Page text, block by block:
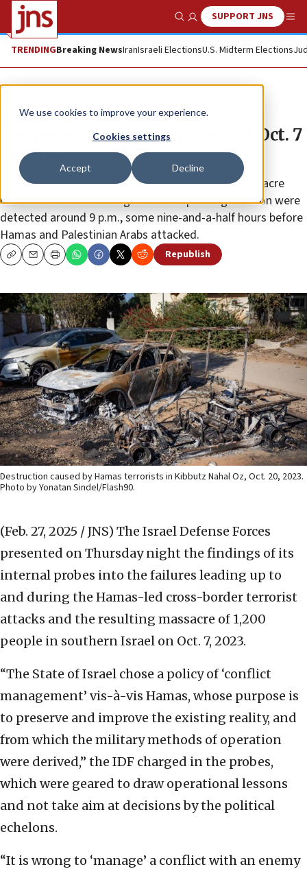
We use cookies to improve your experience.
Cookies settings
Accept Decline
Show SearchSUPPORT JNS
TRENDINGBreaking NewsIranIsraeli ElectionsU.S. Midterm Elections
News Israel News
IDF presents internal probes of Oct. 7
failures
Investigation into the hours leading up to the massacre
revealed that the first signs of an impending invasion were
detected around 9 p.m., some nine-and-a-half hours before
Hamas and Palestinian Arabs attacked.
CopyEmailPrint Republish
Destruction caused by Hamas terrorists in Kibbutz Nahal Oz, Oct. 20, 2023.
Photo by Yonatan Sindel/Flash90.
(Feb. 27, 2025 / JNS) The Israel Defense Forces
presented on Thursday night the findings of its
internal probes into the failures leading up to
and during the Hamas-led cross-border terrorist
attacks and the resulting massacre of 1,200
people in southern Israel on Oct. 7, 2023.
“The State of Israel chose a policy of ‘conflict
management’ vis-à-vis Hamas, whose purpose is
to preserve and improve the existing reality, and
from which the military methods of operation
were derived,” the IDF charged in the probes,
which were geared to draw operational lessons
and not take aim at decisions by the political
echelons.
“It is wrong to ‘manage’ a conflict with an enemy